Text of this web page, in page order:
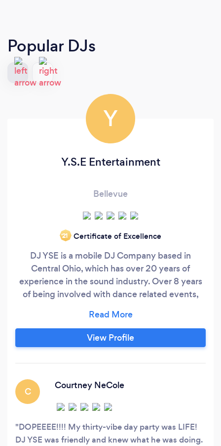
Popular DJs
Y
Y.S.E Entertainment
Bellevue
‘21 Certificate of Excellence
DJ YSE is a mobile DJ Company based in
Central Ohio, which has over 20 years of
experience in the sound industry. Over 8 years
of being involved with dance related events,
Hop Expos, Weddings, Proms, Homecomings &
Bilingual Dj’ing & MC. ￼We push to keep
packed dance floors each event we do and we
View Profile
C
Courtney NeCole
DOPEEEE!!!! My thirty-vibe day party was LIFE!
DJ YSE was friendly and knew what he was doing.